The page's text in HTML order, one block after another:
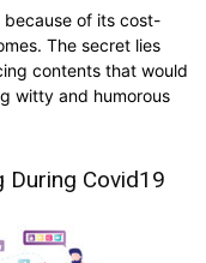
because of its cost-
The secret lies
contents that would
witty and humorous
During Covid19